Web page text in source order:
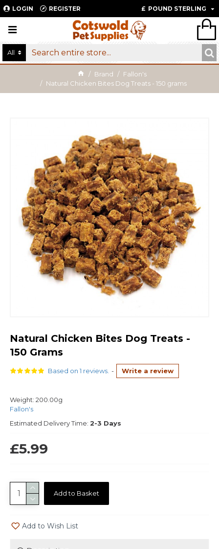
LOGIN REGISTER £ POUND STERLING
All
Brand
Fallon's
Natural Chicken Bites Dog Treats - 150 grams
Natural Chicken Bites Dog Treats -
150 Grams
Based on 1 reviews. - Write a review
Weight: 200.00g
Fallon's
Estimated Delivery Time: 2-3 Days
£5.99
Add to Basket
Add to Wish List